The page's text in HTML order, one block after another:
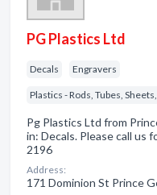
PG Plastics Ltd
Decals Engravers
Plastics - Rods, Tubes,
Pg Plastics Ltd from
in: Decals. Please call us
2196
Address:
171 Dominion St Prince